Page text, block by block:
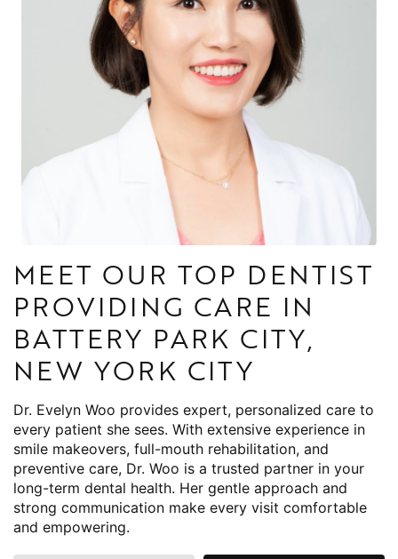
MEET OUR TOP DENTIST
PROVIDING CARE IN
BATTERY PARK CITY,
NEW YORK CITY
Dr. Evelyn Woo provides expert, personalized care to
every patient she sees. With extensive experience in
smile makeovers, full-mouth rehabilitation, and
preventive care, Dr. Woo is a trusted partner in your
long-term dental health. Her gentle approach and
strong communication make every visit comfortable
and empowering.